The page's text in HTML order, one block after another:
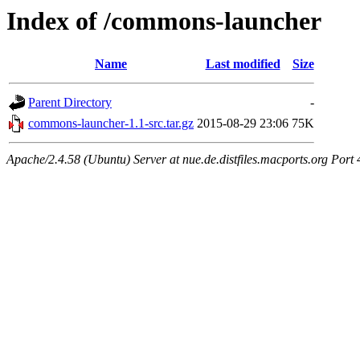
Index of /commons-launcher
Name Last modified Size
Parent Directory
-
commons-launcher-1.1-src.tar.gz 2015-08-29 23:06 75K
Apache/2.4.58 (Ubuntu) Server at nue.de.distfiles.macports.org Port